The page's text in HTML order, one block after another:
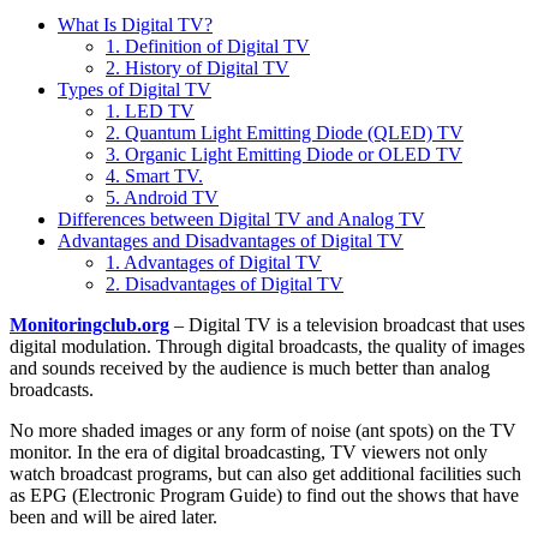
What Is Digital TV?
1. Definition of Digital TV
2. History of Digital TV
Types of Digital TV
1. LED TV
2. Quantum Light Emitting Diode (QLED) TV
3. Organic Light Emitting Diode or OLED TV
4. Smart TV.
5. Android TV
Differences between Digital TV and Analog TV
Advantages and Disadvantages of Digital TV
1. Advantages of Digital TV
2. Disadvantages of Digital TV
Monitoringclub.org – Digital TV is a television broadcast that uses
digital modulation. Through digital broadcasts, the quality of images
and sounds received by the audience is much better than analog
broadcasts.
No more shaded images or any form of noise (ant spots) on the TV
monitor. In the era of digital broadcasting, TV viewers not only
watch broadcast programs, but can also get additional facilities such
as EPG (Electronic Program Guide) to find out the shows that have
been and will be aired later.